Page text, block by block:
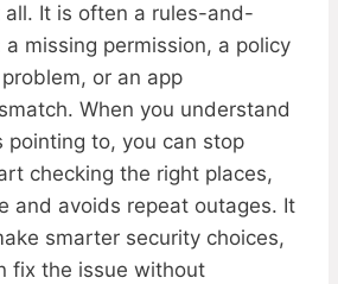
It is often a rules-and-
missing permission, a policy
or an app
When you understand
pointing to, you can stop
checking the right places,
and avoids repeat outages. It
smarter security choices,
fix the issue without